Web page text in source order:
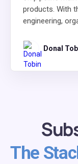
products. With
engineering,
Donal
The